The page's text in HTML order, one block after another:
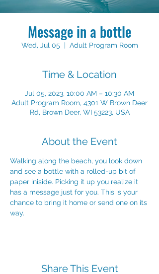
Message in a bottle
Wed, Jul 05
  |
Adult Program Room
Time & Location
Jul 05, 2023, 10:00 AM – 10:30 AM
Adult Program Room, 4301 W Brown Deer
Rd, Brown Deer, WI 53223, USA
About the Event
Walking along the beach, you look down
and see a bottle with a rolled-up bit of
paper iniside. Picking it up you realize it
has a message just for you. This is your
chance to bring it home or send one on its
way.
Share This Event